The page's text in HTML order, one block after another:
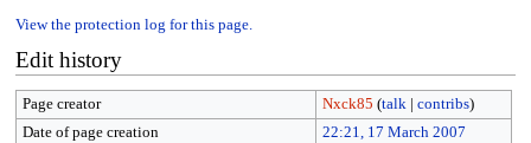
View the protection log for this page.
Edit history
Page creator Nxck85 (talk| contribs)
Date of page creation
22:21, 17 March 2007